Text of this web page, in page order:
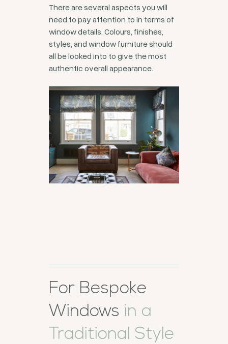
There are several aspects you will
need to pay attention to in terms of
window details. Colours, finishes,
styles, and window furniture should
all be looked into to give the most
authentic overall appearance.
For Bespoke
Windows in a
Traditional Style